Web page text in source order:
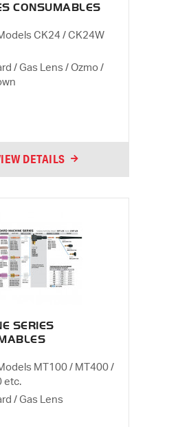
CONSUMABLES
CK24 / CK24W
/ Gas Lens / Ozmo /
DETAILS
SERIES
MT100 / MT400 /
etc.
/ Gas Lens